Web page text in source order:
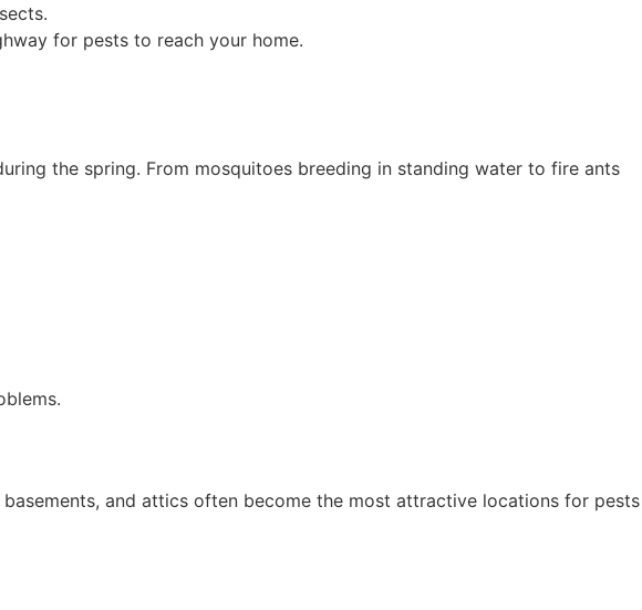
for pests to reach your home.
the spring. From mosquitoes breeding in standing water to fire ants
and attics often become the most attractive locations for pests